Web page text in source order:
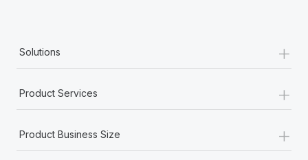
Solutions +
Product Services +
Product Business Size +